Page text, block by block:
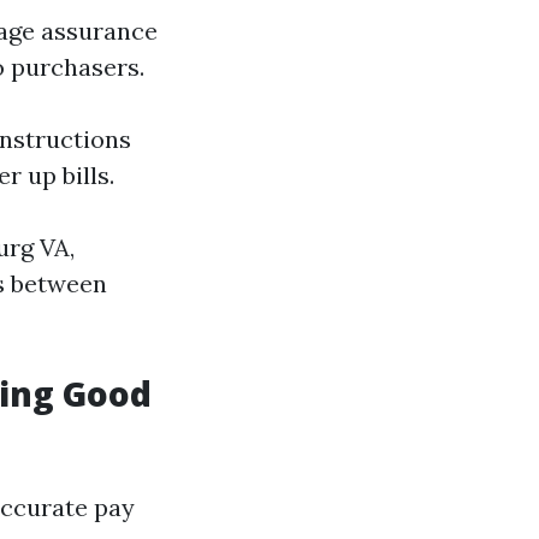
assurance
purchasers.
up bills.
VA,
between
Good
pay